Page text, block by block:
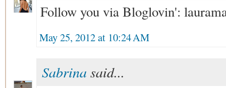
Follow you via Bloglovin':
May 25, 2012 at 10:24 AM
Sabrina said...